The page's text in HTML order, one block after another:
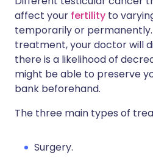
affect your fertility to
temporarily or
treatment, your doctor will
there is a likelihood of
might be able to preserve
bank beforehand.
The three main types of
Surgery.